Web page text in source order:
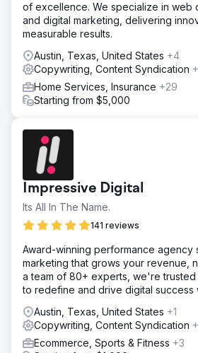
of excellence. We specialize in web
and digital marketing, delivering
measurable results.
Austin, Texas, United States +4
Copywriting, Content Syndication
Home Services, Insurance +29
Starting from $5,000
Impressive Digital
Its All In The Name.
141 reviews
Award-winning performance agency
marketing that grows your revenue,
a team of 80+ experts, we're
to redefine and drive digital success
Austin, Texas, United States +1
Copywriting, Content Syndication
Ecommerce, Sports & Fitness +3